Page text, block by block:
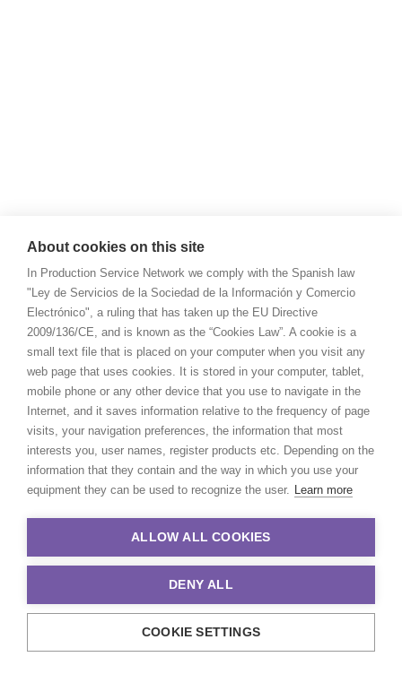
Äike | The Ride Of Your Life
About cookies on this site
In Production Service Network we comply with the Spanish law
"Ley de Servicios de la Sociedad de la Información y Comercio
Electrónico", a ruling that has taken up the EU Directive
2009/136/CE, and is known as the “Cookies Law”. A cookie is a
small text file that is placed on your computer when you visit any
web page that uses cookies. It is stored in your computer, tablet,
mobile phone or any other device that you use to navigate in the
Internet, and it saves information relative to the frequency of page
visits, your navigation preferences, the information that most
interests you, user names, register products etc. Depending on the
information that they contain and the way in which you use your
equipment they can be used to recognize the user. Learn more
ALLOW ALL COOKIES
DENY ALL
COOKIE SETTINGS